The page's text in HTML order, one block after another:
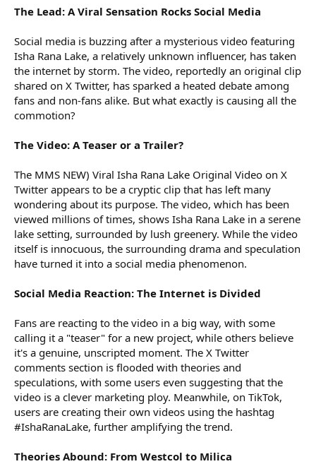
The Lead: A Viral Sensation Rocks Social Media
Social media is buzzing after a mysterious video featuring
Isha Rana Lake, a relatively unknown influencer, has taken
the internet by storm. The video, reportedly an original clip
shared on X Twitter, has sparked a heated debate among
fans and non-fans alike. But what exactly is causing all the
commotion?
The Video: A Teaser or a Trailer?
The MMS NEW) Viral Isha Rana Lake Original Video on X
Twitter appears to be a cryptic clip that has left many
wondering about its purpose. The video, which has been
viewed millions of times, shows Isha Rana Lake in a serene
lake setting, surrounded by lush greenery. While the video
itself is innocuous, the surrounding drama and speculation
have turned it into a social media phenomenon.
Social Media Reaction: The Internet is Divided
Fans are reacting to the video in a big way, with some
calling it a "teaser" for a new project, while others believe
it's a genuine, unscripted moment. The X Twitter
comments section is flooded with theories and
speculations, with some users even suggesting that the
video is a clever marketing ploy. Meanwhile, on TikTok,
users are creating their own videos using the hashtag
#IshaRanaLake, further amplifying the trend.
Theories Abound: From Westcol to Milica